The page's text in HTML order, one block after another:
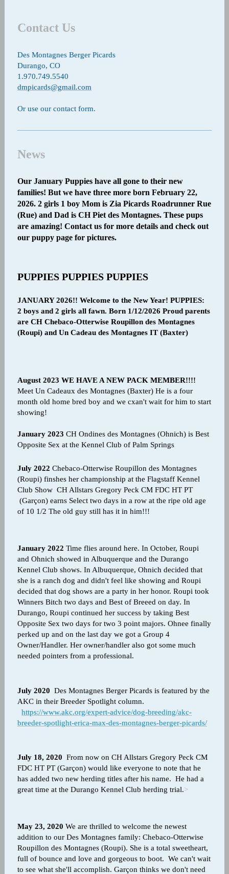
Contact Us
Des Montagnes Berger Picards
Durango, CO
1.970.749.5540
dmpicards@gmail.com
Or use our contact form.
News
Our January Puppies have all gone to their new
families! But we have three more born February 22,
2026. 2 girls 1 boy Mom is Zia Picards Roadrunner Rue
(Rue) and Dad is CH Piet des Montagnes. These pups
are amazing! Contact us for more details and check out
our puppy page for pictures.
PUPPIES PUPPIES PUPPIES
JANUARY 2026!! Welcome to the New Year! PUPPIES:
2 boys and 2 girls all fawn. Born 1/12/2026 Proud parents
are CH Chebaco-Otterwise Roupillon des Montagnes
(Roupi) and Un Cadeau des Montagnes IT (Baxter)
August 2023 WE HAVE A NEW PACK MEMBER!!!!
Meet Un Cadeaux des Montagnes (Baxter) He is a four
month old home bred boy and we cxan't wait for him to start
showing!
January 2023 CH Ondines des Montagnes (Ohnich) is Best
Opposite Sex at the Kennel Club of Palm Springs
July 2022 Chebaco-Otterwise Roupillon des Montagnes
(Roupi) finshes her championship at the Flagstaff Kennel
Club Show CH Allstars Gregory Peck CM FDC HT PT
(Garçon) earns Select two days in a row at the ripe old age
of 10 1/2 The old guy still has it in him!!!
January 2022 Time flies around here. In October, Roupi
and Ohnich showed in Albuquerque and the Durango
Kennel Club shows. In Albuquerque, Ohnich decided that
she is a ranch dog and didn't feel like showing and Roupi
decided that dog shows are a party in her honor. Roupi took
Winners Bitch two days and Best of Breeed on day. In
Durango, Roupi continued her success by taking Best
Opposite Sex two days for two 3 point majors. Ohnee finally
perked up and on the last day we got a Group 4
Owner/Handler. Her owner/handler also got some much
needed pointers from a professional.
July 2020 Des Montagnes Berger Picards is featured by the
AKC in their Breeder Spotlight column.
https://www.akc.org/expert-advice/dog-breeding/akc-
breeder-spotlight-erica-max-des-montagnes-berger-picards/
July 18, 2020 From now on CH Allstars Gregory Peck CM
FDC HT PT (Garçon) would like everyone to note that he
has added two new herding titles after his name. He had a
great time at the Durango Kennel Club herding trial.>
May 23, 2020 We are thrilled to welcome the newest
addition to our Des Montagnes family: Chebaco-Otterwise
Roupillon des Montagnes (Roupi). She is a total sweetheart,
full of bounce and love and gorgeous to boot. We can't wait
to see what she'll accomplish. Garçon thinks we don't need